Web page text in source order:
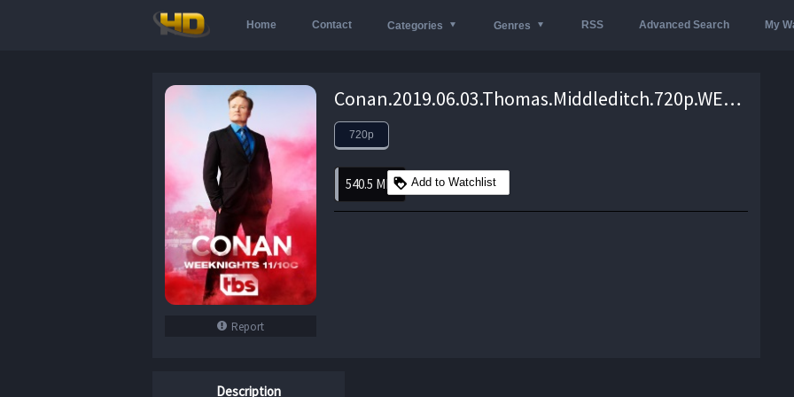
Home Contact Categories Genres RSS Advanced Search My
Report
Conan.2019.06.03.Thomas.Middleditch.720p.WEB.x264-TBS – 540.5 MB
720p
540.5 MB Add to Watchlist
Description